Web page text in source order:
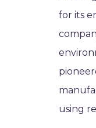
for its
using